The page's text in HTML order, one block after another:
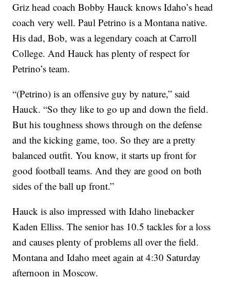
Griz head coach Bobby Hauck knows Idaho’s head
coach very well. Paul Petrino is a Montana native.
His dad, Bob, was a legendary coach at Carroll
College. And Hauck has plenty of respect for
Petrino’s team.
“(Petrino) is an offensive guy by nature,” said
Hauck. “So they like to go up and down the field.
But his toughness shows through on the defense
and the kicking game, too. So they are a pretty
balanced outfit. You know, it starts up front for
good football teams. And they are good on both
sides of the ball up front.”
Hauck is also impressed with Idaho linebacker
Kaden Elliss. The senior has 10.5 tackles for a loss
and causes plenty of problems all over the field.
Montana and Idaho meet again at 4:30 Saturday
afternoon in Moscow.